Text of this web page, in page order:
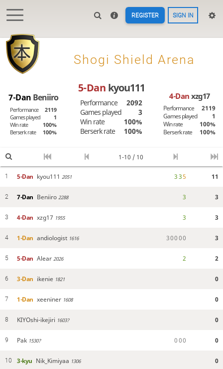
REGISTER SIGN IN
 Shogi Shield Arena
7-Dan Beniiro
Performance
2119
Games played
1
Win rate
100%
Berserk rate
100%
5-Dan kyou111
Performance
2092
Games played
3
Win rate
100%
Berserk rate
100%
4-Danxzg17
Performance
2119
Games played
1
Win rate
100%
Berserk rate
100%
1-10 / 10
1 5-Dan kyou111 2051 335 11
2 7-Dan Beniiro 2288 3 3
3 4-Dan xzg17 1955 3 3
4 1-Dan andiologist 1616 30000 3
5 5-Dan Alear 2026 2 2
6 3-Dan ikenie 1821 0
7 1-Dan xeeniner 1608 0
8 KIYOshi-ikejiri 1603? 0
9 Pak 1530? 000 0
10 3-kyu Nik_Kimiyaa 1306 0